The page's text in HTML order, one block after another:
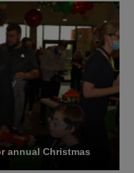
annual Christmas